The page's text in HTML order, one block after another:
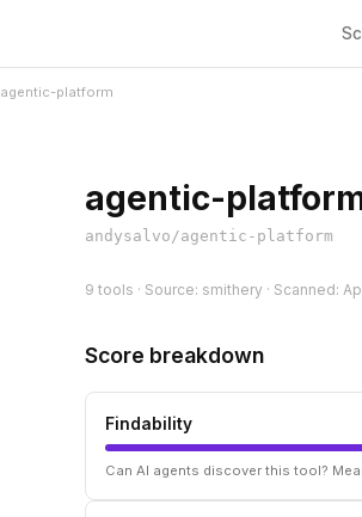
agentic-platform
agentic-
andysalvo/agentic-platform
9 tools · Source: smithery · Scanned:
Score breakdown
Findability
Can AI agents discover this tool?